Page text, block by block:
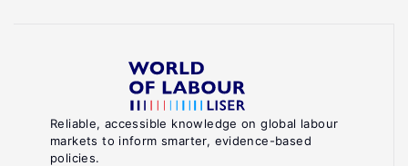
Reliable, accessible knowledge on global labour
markets to inform smarter, evidence-based
policies.